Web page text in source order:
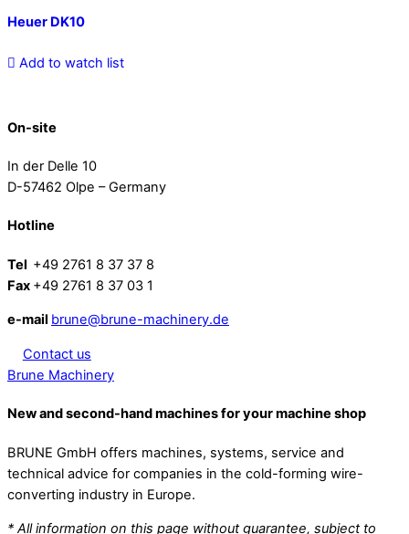
Heuer DK10
Add to watch list
On-site
In der Delle 10
D-57462 Olpe – Germany
Hotline
Tel +49 2761 8 37 37 8
Fax +49 2761 8 37 03 1
e-mail brune@brune-machinery.de
Contact us
Brune Machinery
New and second-hand machines for your machine shop
BRUNE GmbH offers machines, systems, service and
technical advice for companies in the cold-forming wire-
converting industry in Europe.
* All information on this page without guarantee, subject to